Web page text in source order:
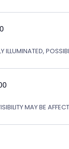
ILLUMINATED,
MAY BE